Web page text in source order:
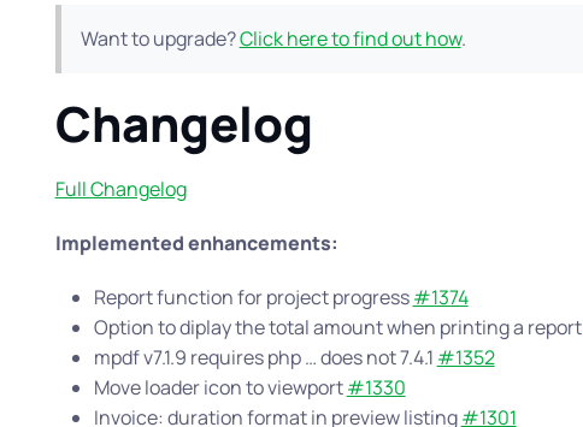
Want to upgrade?Click here to find out how.
Changelog
Full Changelog
Implemented enhancements:
Report function for project progress#1374
Option to diplay the total amount when printing a report
mpdf v7.1.9 requires php … does not 7.4.1 #1352
Move loader icon to viewport#1330
Invoice: duration format in preview listing#1301